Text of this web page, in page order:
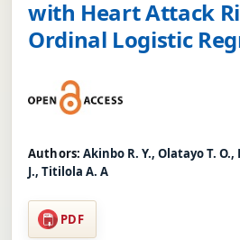
with Heart Attack
Ordinal Logistic
Authors: Akinbo R. Y., Olatayo T. O.,
J., Titilola A. A
PDF